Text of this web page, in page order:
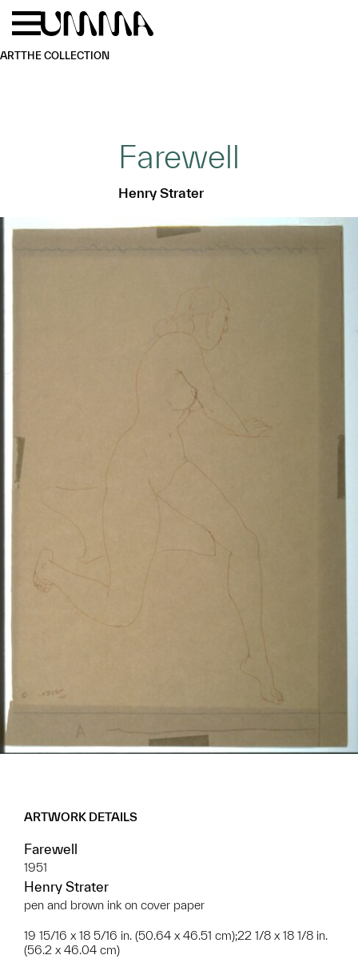
Skip to main content
ARTTHE COLLECTION
Farewell
Henry Strater
ARTWORK DETAILS
Farewell
1951
Henry Strater
pen and brown ink on cover paper
19 15/16 x 18 5/16 in. (50.64 x 46.51 cm);22 1/8 x 18 1/8 in.
(56.2 x 46.04 cm)